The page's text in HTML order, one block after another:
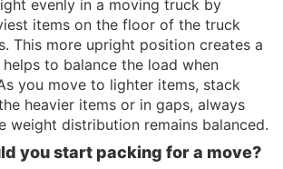
evenly in a moving truck by
items on the floor of the truck
This more upright position creates a
to balance the load when
you move to lighter items, stack
heavier items or in gaps, always
weight distribution remains balanced.
you start packing for a move?